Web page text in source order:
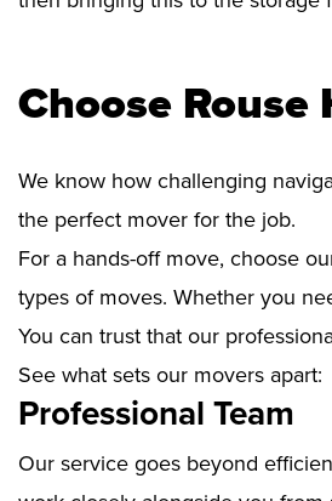
Choose
We know how challenging
the perfect mover for the job.
For a hands-off move, choose
types of moves. Whether you
You can trust that our
See what sets our movers apart:
Professional Team
Our service goes beyond